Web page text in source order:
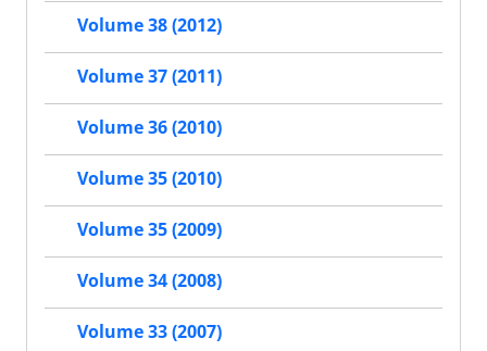
Volume 38 (2012)
Volume 37 (2011)
Volume 36 (2010)
Volume 35 (2010)
Volume 35 (2009)
Volume 34 (2008)
Volume 33 (2007)